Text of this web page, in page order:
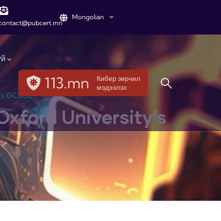
Mongolian List additional actions
113.mn
Кибер зөрчил
мэдээлэх
GCSCC.
University’s